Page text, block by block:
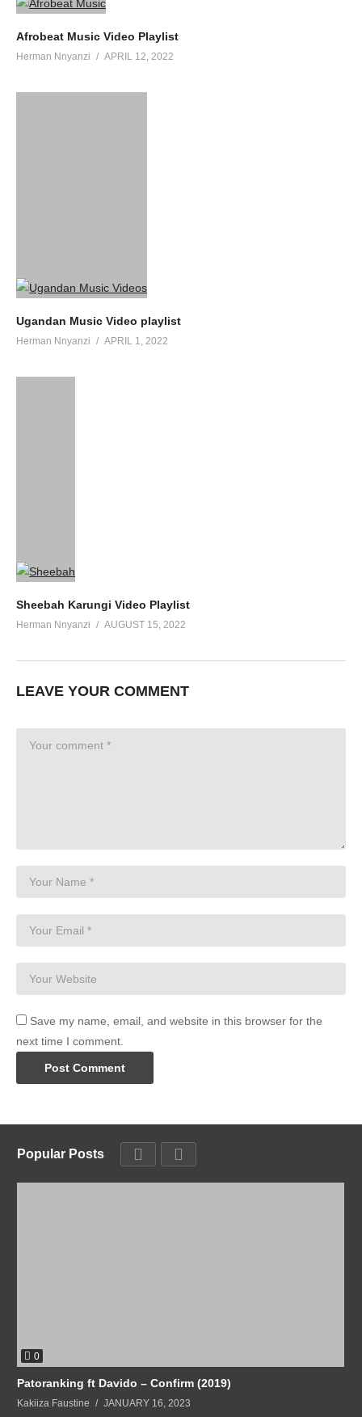
Afrobeat Music Video Playlist
Herman Nnyanzi APRIL 12, 2022
Ugandan Music Video playlist
Herman Nnyanzi APRIL 1, 2022
Sheebah Karungi Video Playlist
Herman Nnyanzi AUGUST 15, 2022
LEAVE YOUR COMMENT
Save my name, email, and website in this browser for the
next time I comment.
Popular Posts
0
Patoranking ft Davido – Confirm (2019)
Kakiiza Faustine JANUARY 16, 2023